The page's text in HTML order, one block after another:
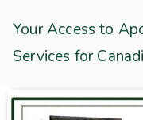
content
Enroll
Your Access to
Services for